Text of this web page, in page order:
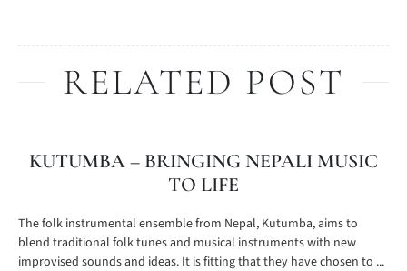
RELATED POST
KUTUMBA – BRINGING NEPALI MUSIC
TO LIFE
The folk instrumental ensemble from Nepal, Kutumba, aims to
blend traditional folk tunes and musical instruments with new
improvised sounds and ideas. It is fitting that they have chosen to ...